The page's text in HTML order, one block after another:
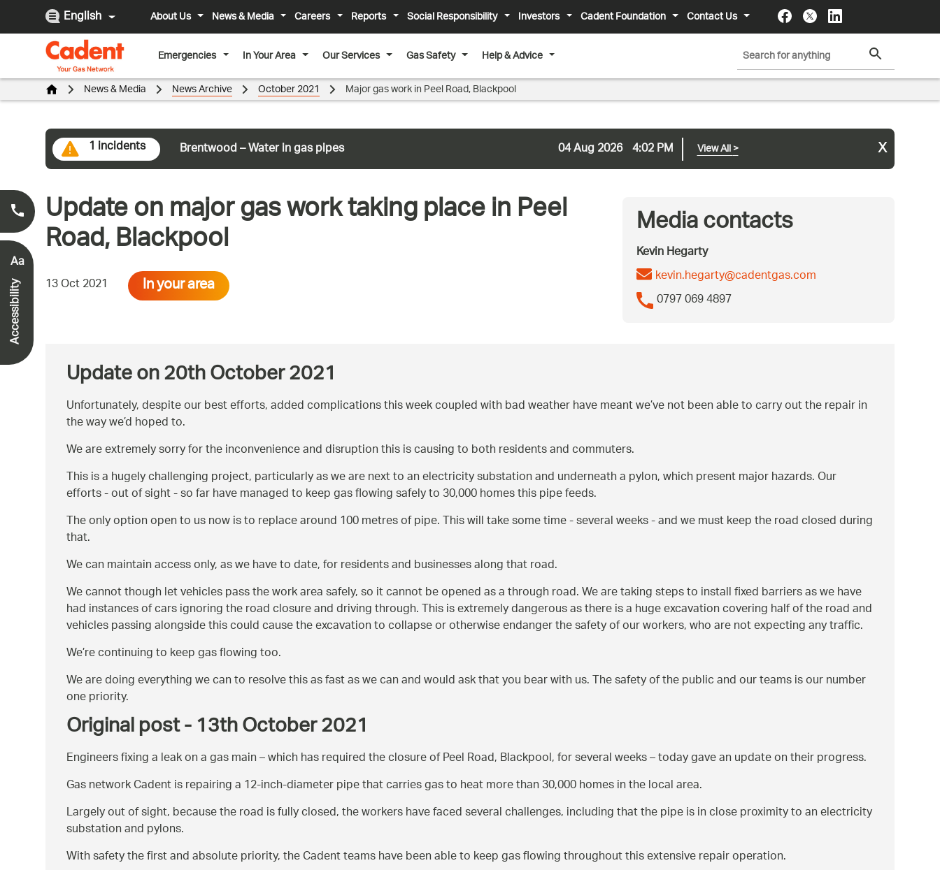
English About Us News & Media Careers Reports Social Responsibility Investors Cadent Foundation
Contact Us
Emergencies
In Your Area Our Services Gas Safety Help & Advice
1 incidents Brentwood – Water in gas pipes 04 Aug 2026 4:02 PM View All> x
News & Media News Archive October 2021 Major gas work in Peel Road, Blackpool
Update on major gas work taking place in Peel
Road, Blackpool
13 Oct 2021 In your area
Media contacts
Kevin Hegarty
kevin.hegarty@cadentgas.com
0797 069 4897
Update on 20th October 2021
Unfortunately, despite our best efforts, added complications this week coupled with bad weather have meant we’ve not been able to carry out the repair in
the way we’d hoped to.
We are extremely sorry for the inconvenience and disruption this is causing to both residents and commuters.
This is a hugely challenging project, particularly as we are next to an electricity substation and underneath a pylon, which present major hazards. Our
efforts - out of sight - so far have managed to keep gas flowing safely to 30,000 homes this pipe feeds.
The only option open to us now is to replace around 100 metres of pipe. This will take some time - several weeks - and we must keep the road closed during
that.
We can maintain access only, as we have to date, for residents and businesses along that road.
We cannot though let vehicles pass the work area safely, so it cannot be opened as a through road. We are taking steps to install fixed barriers as we have
had instances of cars ignoring the road closure and driving through. This is extremely dangerous as there is a huge excavation covering half of the road and
vehicles passing alongside this could cause the excavation to collapse or otherwise endanger the safety of our workers, who are not expecting any traffic.
We’re continuing to keep gas flowing too.
We are doing everything we can to resolve this as fast as we can and would ask that you bear with us. The safety of the public and our teams is our number
one priority.
Original post - 13th October 2021
Engineers fixing a leak on a gas main – which has required the closure of Peel Road, Blackpool, for several weeks – today gave an update on their progress.
Gas network Cadent is repairing a 12-inch-diameter pipe that carries gas to heat more than 30,000 homes in the local area.
Largely out of sight, because the road is fully closed, the workers have faced several challenges, including that the pipe is in close proximity to an electricity
substation and pylons.
With safety the first and absolute priority, the Cadent teams have been able to keep gas flowing throughout this extensive repair operation.
Smell Gas?
0800 111 999*
Aa
Accessibility